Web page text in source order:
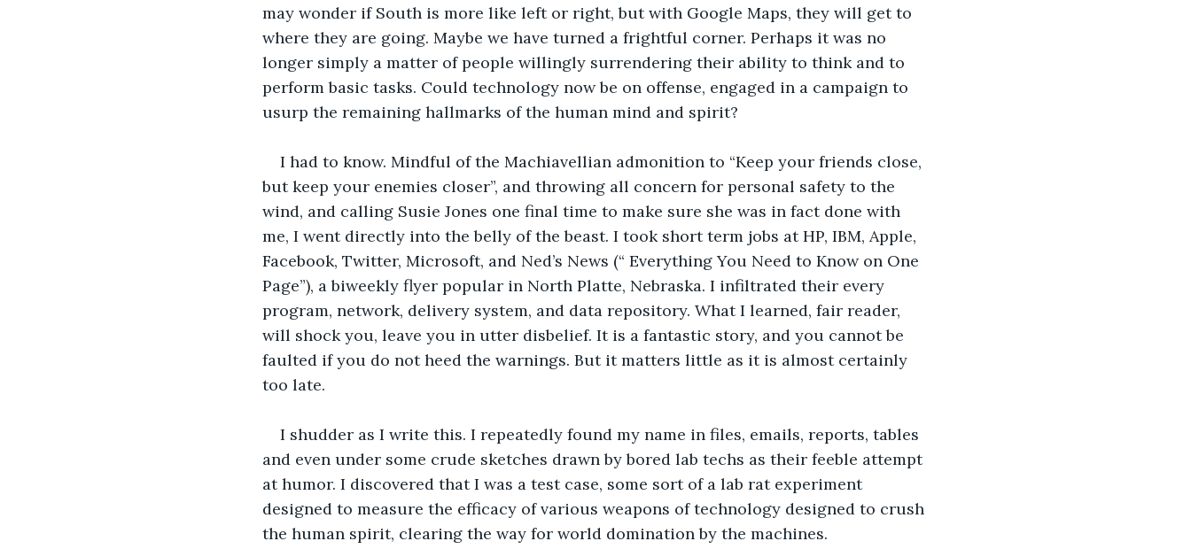
may wonder if South is more like left or right, but with Google Maps, they will get to
where they are going. Maybe we have turned a frightful corner. Perhaps it was no
longer simply a matter of people willingly surrendering their ability to think and to
perform basic tasks. Could technology now be on offense, engaged in a campaign to
usurp the remaining hallmarks of the human mind and spirit?
I had to know. Mindful of the Machiavellian admonition to “Keep your friends close,
but keep your enemies closer”, and throwing all concern for personal safety to the
wind, and calling Susie Jones one final time to make sure she was in fact done with
me, I went directly into the belly of the beast. I took short term jobs at HP, IBM, Apple,
Facebook, Twitter, Microsoft, and Ned’s News (“ Everything You Need to Know on One
Page”), a biweekly flyer popular in North Platte, Nebraska. I infiltrated their every
program, network, delivery system, and data repository. What I learned, fair reader,
will shock you, leave you in utter disbelief. It is a fantastic story, and you cannot be
faulted if you do not heed the warnings. But it matters little as it is almost certainly
too late.
I shudder as I write this. I repeatedly found my name in files, emails, reports, tables
and even under some crude sketches drawn by bored lab techs as their feeble attempt
at humor. I discovered that I was a test case, some sort of a lab rat experiment
designed to measure the efficacy of various weapons of technology designed to crush
the human spirit, clearing the way for world domination by the machines.